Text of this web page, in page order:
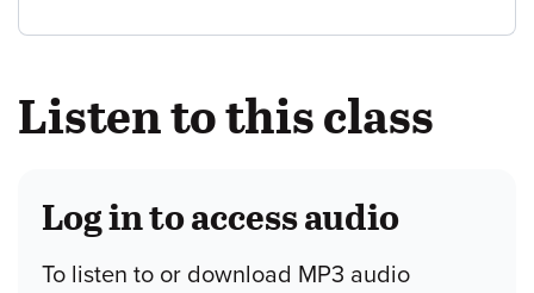
Listen to this class
Log in to access audio
To listen to or download MP3 audio